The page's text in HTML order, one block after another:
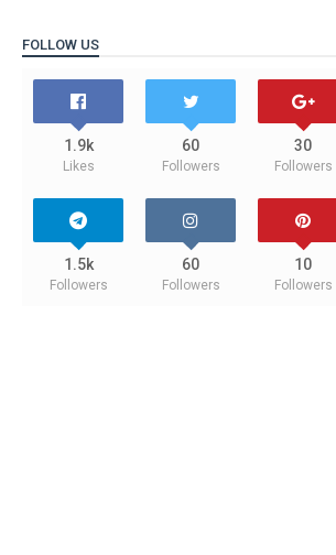
FOLLOW US
1.9k
Likes
60
Followers
30
Followers
1.5k
Followers
60
Followers
10
Followers